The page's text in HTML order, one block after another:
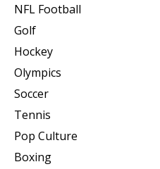
NFL Football
Golf
Hockey
Olympics
Soccer
Tennis
Pop Culture
Boxing